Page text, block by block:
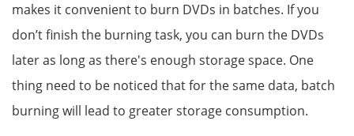
makes it convenient to burn DVDs in batches. If you
don’t finish the burning task, you can burn the DVDs
later as long as there's enough storage space. One
thing need to be noticed that for the same data, batch
burning will lead to greater storage consumption.